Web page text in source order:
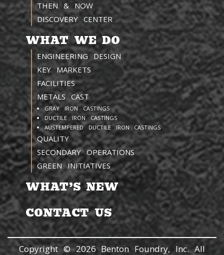
THEN & NOW
DISCOVERY CENTER
WHAT WE DO
ENGINEERING DESIGN
KEY MARKETS
FACILITIES
METALS CAST
GRAY IRON CASTINGS
DUCTILE IRON CASTINGS
AUSTEMPERED DUCTILE IRON CASTINGS
QUALITY
SECONDARY OPERATIONS
GREEN INITIATIVES
WHAT’S NEW
CONTACT US
Copyright © 2026 Benton Foundry, Inc. All